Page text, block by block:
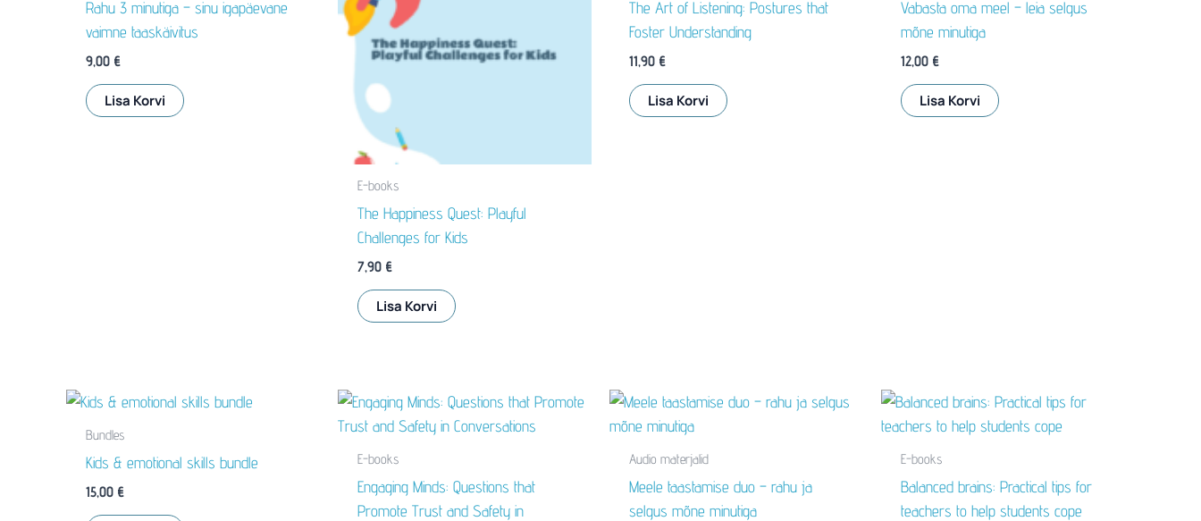
Rahu 3 minutiga – sinu igapäevane
vaimne taaskäivitus
9,00 €
Lisa Korvi
E-books
The Happiness Quest: Playful
Challenges for Kids
7,90 €
Lisa Korvi
The Art of Listening: Postures that
Foster Understanding
11,90 €
Lisa Korvi
Vabasta oma meel – leia selgus
mõne minutiga
12,00 €
Lisa Korvi
Bundles
Kids & emotional skills bundle
15,00 €
E-books
Engaging Minds: Questions that
Promote Trust and Safety in
Audio materjalid
Meele taastamise duo – rahu ja
selgus mõne minutiga
E-books
Balanced brains: Practical tips for
teachers to help students cope